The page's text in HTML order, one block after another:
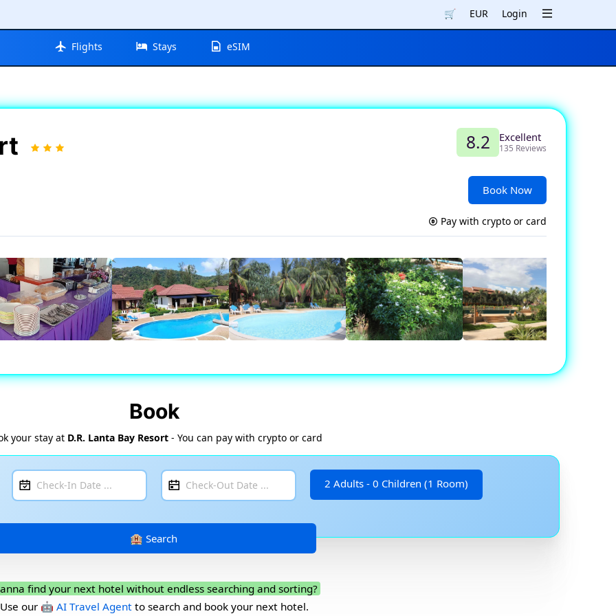
🛒 EUR Login
Flights Stays eSIM
8.2 Excellent
135 Reviews
Book Now
Pay with crypto or card
Book
your stay at D.R. Lanta Bay Resort- You can pay with crypto or card
2 Adults - 0 Children (1 Room)
find your next hotel without endless searching and sorting?
Use our 🤖 AI Travel Agentto search and book your next hotel.